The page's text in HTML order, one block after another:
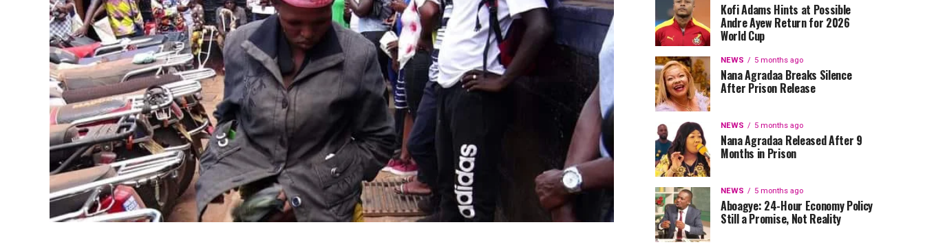
Kofi Adams Hints at Possible
Andre Ayew Return for 2026
World Cup
NEWS 5 months ago
Nana Agradaa Breaks Silence
After Prison Release
NEWS 5 months ago
Nana Agradaa Released After 9
Months in Prison
NEWS 5 months ago
Aboagye: 24-Hour Economy Policy
Still a Promise, Not Reality